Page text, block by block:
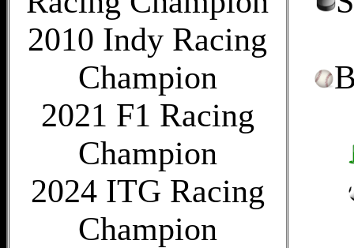
2010 Indy Racing
Champion
2021 F1 Racing
Champion
2024 ITG Racing
Champion